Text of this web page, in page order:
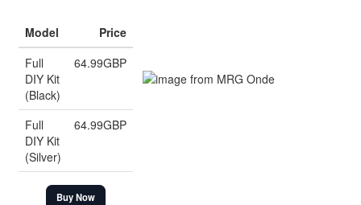
Model
Price
Full
DIY Kit
(Black)
64.99GBP
Full
DIY Kit
(Silver)
64.99GBP
Buy Now